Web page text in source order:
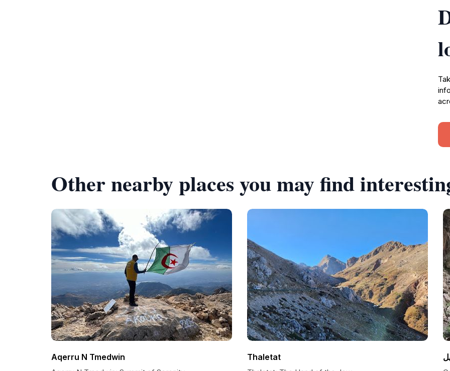
Other nearby places you may find
Aqerru N Tmedwin Thaletat